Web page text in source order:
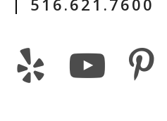
| 516.621.7600